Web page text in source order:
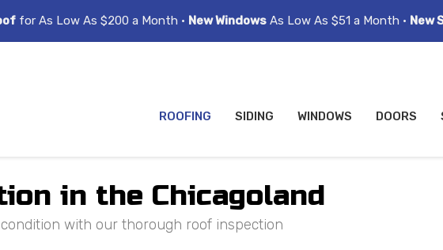
for As Low As $200 a Month • New Windows As Low As $51 a Month • New
ROOFING SIDING WINDOWS DOORS
in the Chicagoland
with our thorough roof inspection